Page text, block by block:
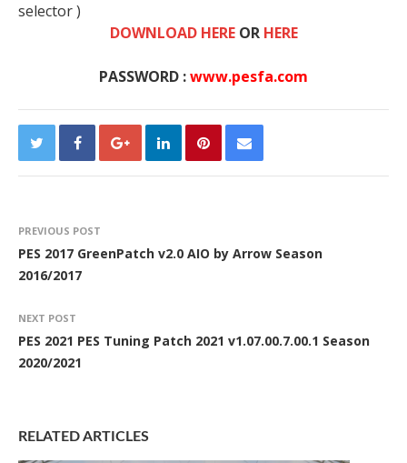
selector )
DOWNLOAD HEREOR HERE
PASSWORD :www.pesfa.com
PREVIOUS POST
PES 2017 GreenPatch v2.0 AIO by Arrow Season
2016/2017
NEXT POST
PES 2021 PES Tuning Patch 2021 v1.07.00.7.00.1 Season
2020/2021
RELATED ARTICLES